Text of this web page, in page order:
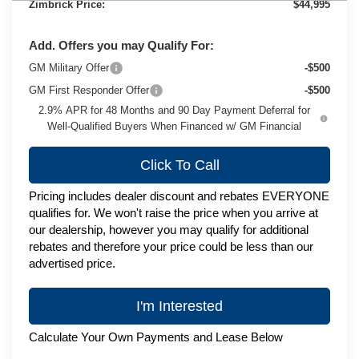
Zimbrick Price:
$44,995
Add. Offers you may Qualify For:
GM Military Offer
-$500
GM First Responder Offer
-$500
2.9% APR for 48 Months and 90 Day Payment Deferral for
Well-Qualified Buyers When Financed w/ GM Financial
Click To Call
Pricing includes dealer discount and rebates EVERYONE
qualifies for. We won't raise the price when you arrive at
our dealership, however you may qualify for additional
rebates and therefore your price could be less than our
advertised price.
I'm Interested
Calculate Your Own Payments and Lease Below